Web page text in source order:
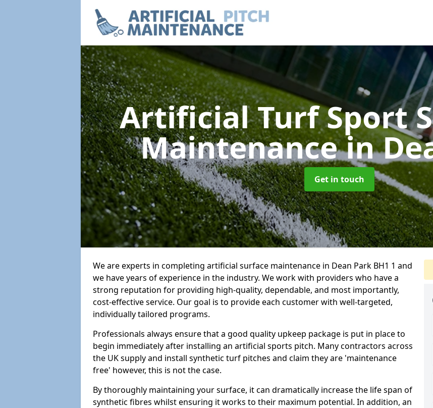
Artificial Turf Sport
Maintenancein
Get in touch
We are experts in completing artificial surface maintenance in Dean Park BH1 1 and
we have years of experience in the industry. We work with providers who have a
strong reputation for providing high-quality, dependable, and most importantly,
cost-effective service. Our goal is to provide each customer with well-targeted,
individually tailored programs.
Professionals always ensure that a good quality upkeep package is put in place to
begin immediately after installing an artificial sports pitch. Many contractors across
the UK supply and install synthetic turf pitches and claim they are 'maintenance
free' however, this is not the case.
By thoroughly maintaining your surface, it can dramatically increase the life span of
synthetic fibres whilst ensuring it works to their maximum potential. In addition, an